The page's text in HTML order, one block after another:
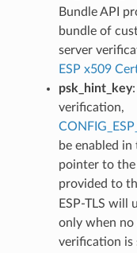
Bundle API
bundle of
server
ESP x509
psk_hint_key
verification,
be enabled in
pointer to the
provided to
ESP-TLS will
only when no
verification is